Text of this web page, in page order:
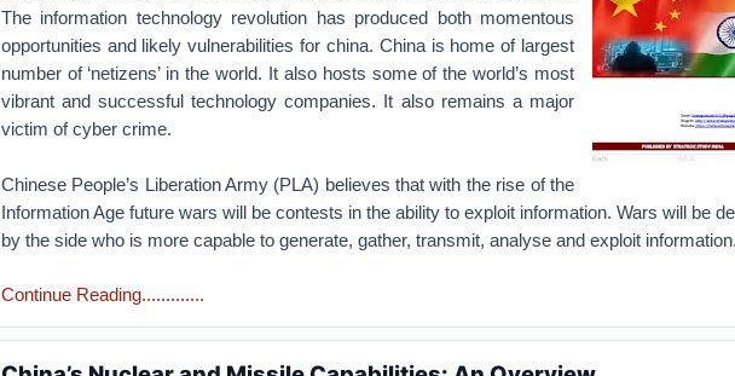
The information technology revolution has produced both momentous
opportunities and likely vulnerabilities for china. China is home of largest
number of ‘netizens’ in the world. It also hosts some of the world’s most
vibrant and successful technology companies. It also remains a major
victim of cyber crime.
Chinese People’s Liberation Army (PLA) believes that with the rise of the
Information Age future wars will be contests in the ability to exploit information. Wars will be
by the side who is more capable to generate, gather, transmit, analyse and exploit information.
Continue Reading.............